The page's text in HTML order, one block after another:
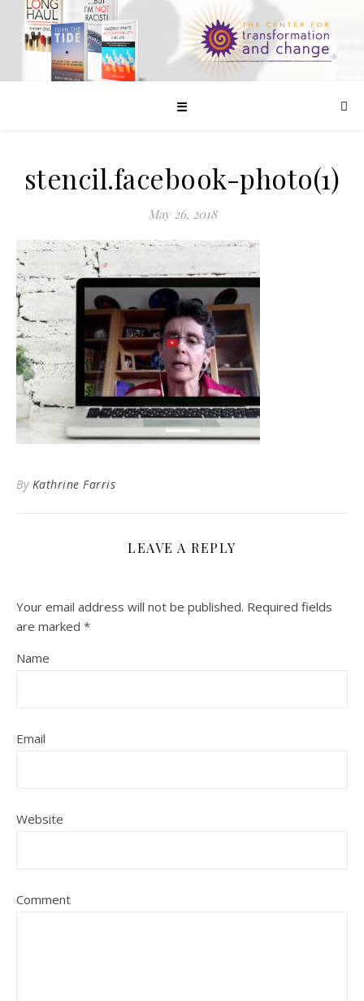
☰
stencil.facebook-photo(1)
May 26, 2018
By Kathrine Farris
LEAVE A REPLY
Your email address will not be published. Required fields
are marked *
Name
Email
Website
Comment